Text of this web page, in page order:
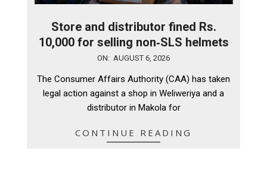
Store and distributor fined Rs.
10,000 for selling non‑SLS helmets
06
ON: AUGUST 6, 2026
The Consumer Affairs Authority (CAA) has taken
legal action against a shop in Weliweriya and a
distributor in Makola for
CONTINUE READING